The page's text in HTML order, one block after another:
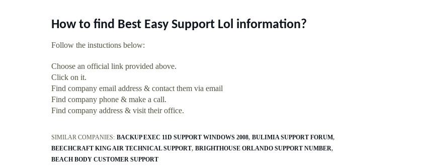
How to find Best Easy Support Lol information?
Follow the instuctions below:
Choose an official link provided above.
Click on it.
Find company email address & contact them via email
Find company phone & make a call.
Find company address & visit their office.
SIMILAR COMPANIES: BACKUP EXEC 11D SUPPORT WINDOWS 2008 BULIMIA SUPPORT FORUM
BEECHCRAFT KING AIR TECHNICAL SUPPORT BRIGHTHOUSE ORLANDO SUPPORT NUMBER
BEACH BODY CUSTOMER SUPPORT